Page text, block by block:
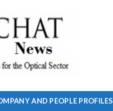
AND PEOPLE PROFILES